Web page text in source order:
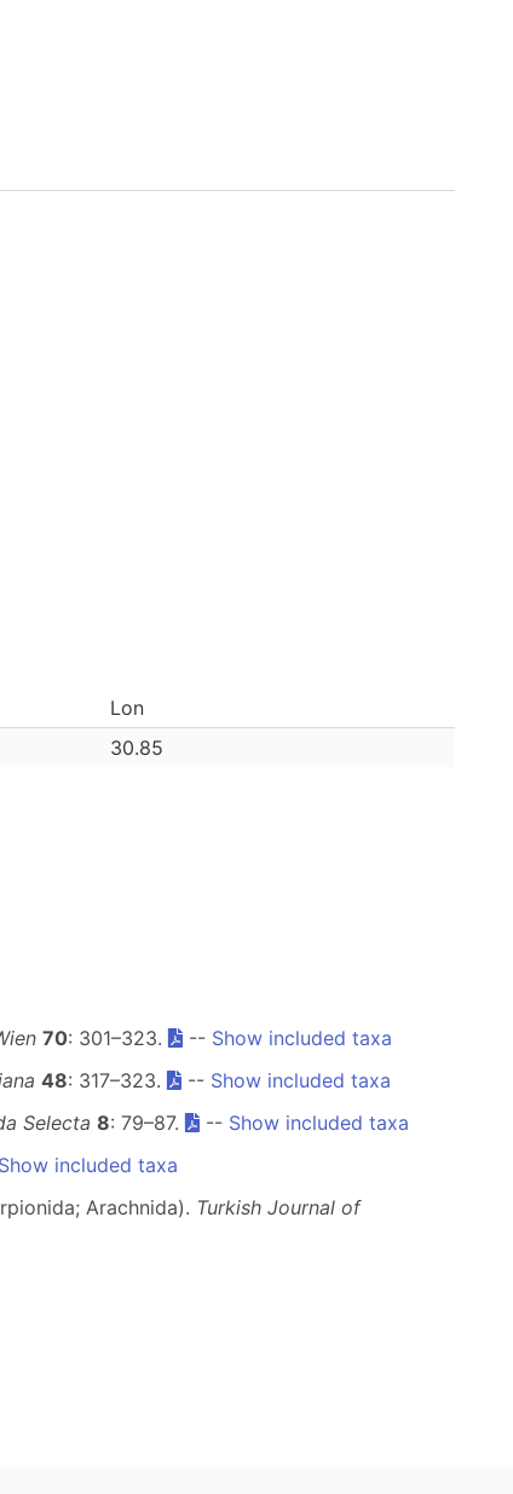
Lon
30.85
70: 301–323. -- Show included taxa
48: 317–323. -- Show included taxa
Selecta 8: 79–87. -- Show included taxa
Show included taxa
Arachnida). Turkish Journal of